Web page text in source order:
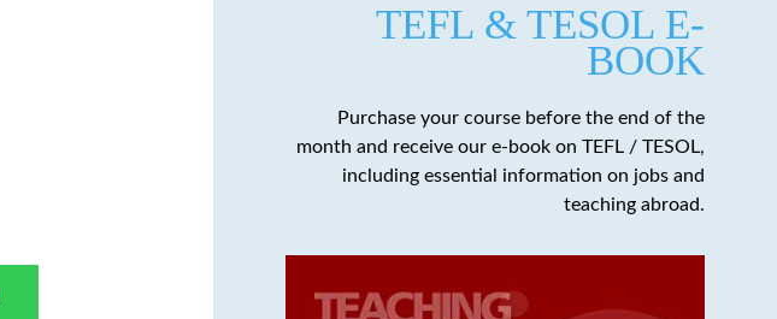
TEFL & TESOL E-
BOOK
Purchase your course before the end of the
month and receive our e-book on TEFL / TESOL,
including essential information on jobs and
teaching abroad.